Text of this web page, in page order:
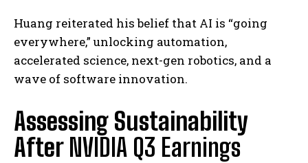
Huang reiterated his belief that AI is “going
everywhere,” unlocking automation,
accelerated science, next-gen robotics, and a
wave of software innovation.
Assessing Sustainability
After NVIDIA Q3 Earnings